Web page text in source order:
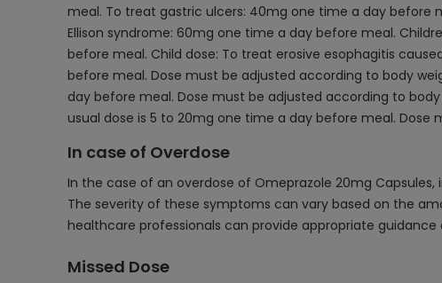
meal. To treat gastric ulcers: 40mg one time a day before
Ellison syndrome: 60mg one time a day before meal.
before meal. Child dose: To treat erosive esophagitis
before meal. Dose must be adjusted according to body
day before meal. Dose must be adjusted according to
usual dose is 5 to 20mg one time a day before meal.
In case of Overdose
In the case of an overdose of Omeprazole 20mg
The severity of these symptoms can vary based on the
healthcare professionals can provide appropriate
Missed Dose